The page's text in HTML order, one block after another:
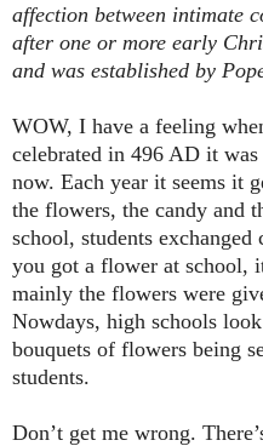
affection between intimate
after one or more early
and was established by
WOW, I have a feeling
celebrated in 496 AD it
now. Each year it seems it
the flowers, the candy and
school, students
you got a flower at school,
mainly the flowers were
Nowdays, high schools
bouquets of flowers being
students.
Don’t get me wrong.